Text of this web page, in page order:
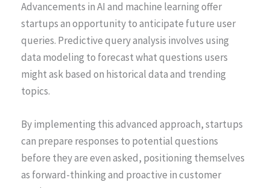
Advancements in AI and machine learning offer
startups an opportunity to anticipate future user
queries. Predictive query analysis involves using
data modeling to forecast what questions users
might ask based on historical data and trending
topics.
By implementing this advanced approach, startups
can prepare responses to potential questions
before they are even asked, positioning themselves
as forward-thinking and proactive in customer